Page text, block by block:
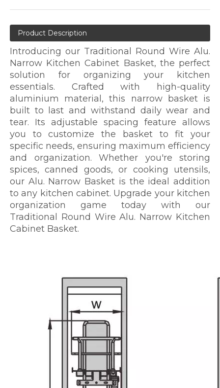
Product Description
Introducing our Traditional Round Wire Alu.
Narrow Kitchen Cabinet Basket, the perfect
solution for organizing your kitchen
essentials. Crafted with high-quality
aluminium material, this narrow basket is
built to last and withstand daily wear and
tear. Its adjustable spacing feature allows
you to customize the basket to fit your
specific needs, ensuring maximum efficiency
and organization. Whether you're storing
spices, canned goods, or cooking utensils,
our Alu. Narrow Basket is the ideal addition
to any kitchen cabinet. Upgrade your kitchen
organization game today with our
Traditional Round Wire Alu. Narrow Kitchen
Cabinet Basket.